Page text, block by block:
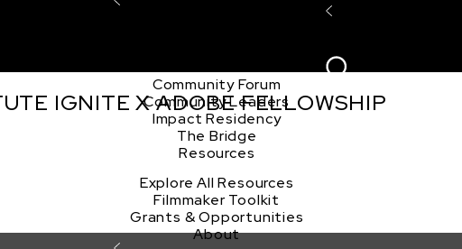
Community Forum
Community Leaders
Impact Residency
The Bridge
Resources
Explore All Resources
Filmmaker Toolkit
Grants & Opportunities
About
IGNITE X ADOBE FELLOWSHIP